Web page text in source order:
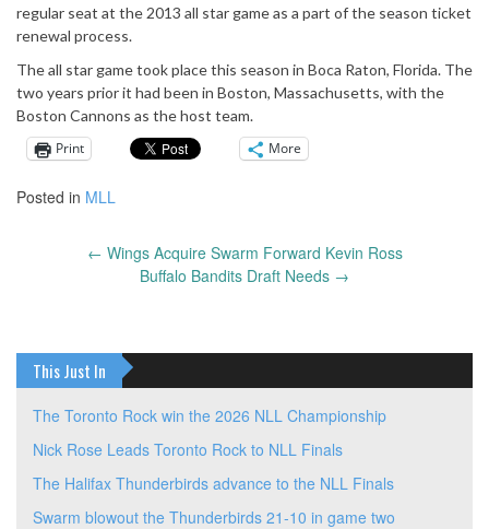
regular seat at the 2013 all star game as a part of the season ticket
renewal process.
The all star game took place this season in Boca Raton, Florida. The
two years prior it had been in Boston, Massachusetts, with the
Boston Cannons as the host team.
Print
More
Posted in MLL
← Wings Acquire Swarm Forward Kevin Ross
Buffalo Bandits Draft Needs →
This Just In
The Toronto Rock win the 2026 NLL Championship
Nick Rose Leads Toronto Rock to NLL Finals
The Halifax Thunderbirds advance to the NLL Finals
Swarm blowout the Thunderbirds 21-10 in game two